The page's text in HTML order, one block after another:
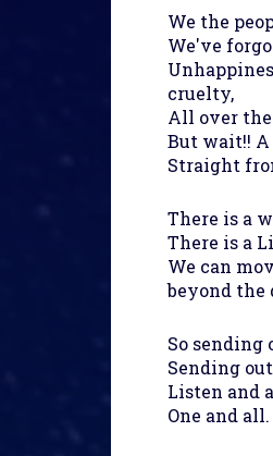
We the
We've
cruelty,
All over the
But wait!!
Straight
There is a
There is a
We can
beyond the
So sending
Sending
Listen and
One and all.